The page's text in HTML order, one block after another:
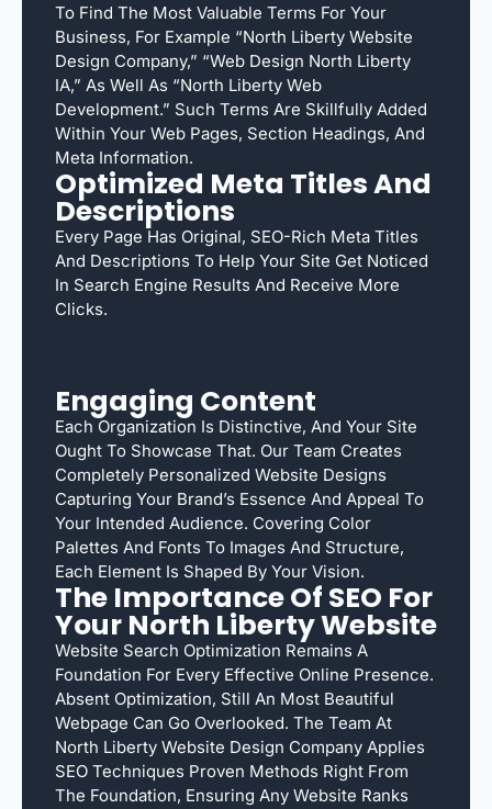
To Find The Most Valuable Terms For Your
Business, For Example “North Liberty Website
Design Company,” “web Design North Liberty
IA,” As Well As “North Liberty Web
Development.” Such Terms Are Skillfully Added
Within Your Web Pages, Section Headings, And
Meta Information.
Optimized Meta Titles And
Descriptions
Every Page Has Original, SEO-Rich Meta Titles
And Descriptions To Help Your Site Get Noticed
In Search Engine Results And Receive More
Clicks.
Engaging Content
Each Organization Is Distinctive, And Your Site
Ought To Showcase That. Our Team Creates
Completely Personalized Website Designs
Capturing Your Brand’s Essence And Appeal To
Your Intended Audience. Covering Color
Palettes And Fonts To Images And Structure,
Each Element Is Shaped By Your Vision.
The Importance Of SEO For
Your North Liberty Website
Website Search Optimization Remains A
Foundation For Every Effective Online Presence.
Absent Optimization, Still An Most Beautiful
Webpage Can Go Overlooked. The Team At
North Liberty Website Design Company Applies
SEO Techniques Proven Methods Right From
The Foundation, Ensuring Any Website Ranks